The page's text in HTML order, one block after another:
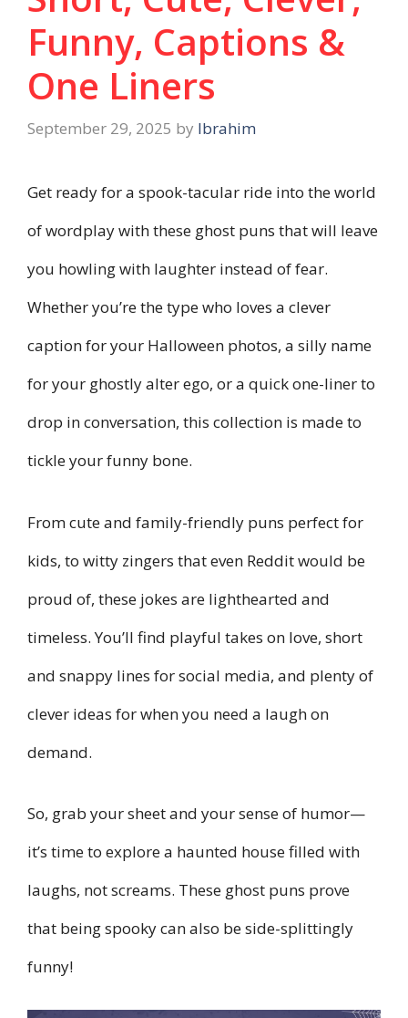
Funny, Captions &
One Liners
September 29, 2025 by Ibrahim
Get ready for a spook-tacular ride into the world
of wordplay with these ghost puns that will leave
you howling with laughter instead of fear.
Whether you’re the type who loves a clever
caption for your Halloween photos, a silly name
for your ghostly alter ego, or a quick one-liner to
drop in conversation, this collection is made to
tickle your funny bone.
From cute and family-friendly puns perfect for
kids, to witty zingers that even Reddit would be
proud of, these jokes are lighthearted and
timeless. You’ll find playful takes on love, short
and snappy lines for social media, and plenty of
clever ideas for when you need a laugh on
demand.
So, grab your sheet and your sense of humor—
it’s time to explore a haunted house filled with
laughs, not screams. These ghost puns prove
that being spooky can also be side-splittingly
funny!